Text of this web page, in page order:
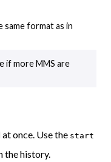
same format as in
if more MMS are
once. Use the start
the history.